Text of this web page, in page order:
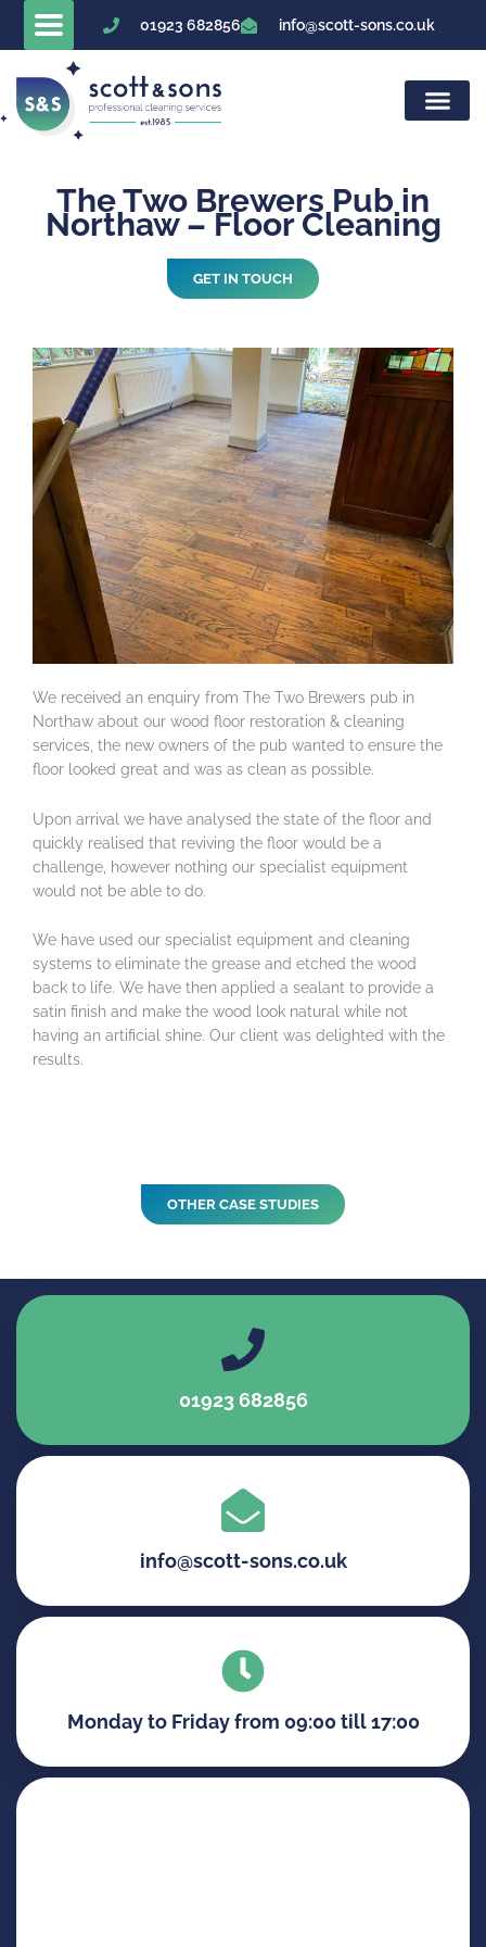
01923 682856 info@scott-sons.co.uk
The Two Brewers Pub in
Northaw – Floor Cleaning
GET IN TOUCH
We received an enquiry from The Two Brewers pub in
Northaw about our wood floor restoration & cleaning
services, the new owners of the pub wanted to ensure the
floor looked great and was as clean as possible.
Upon arrival we have analysed the state of the floor and
quickly realised that reviving the floor would be a
challenge, however nothing our specialist equipment
would not be able to do.
We have used our specialist equipment and cleaning
systems to eliminate the grease and etched the wood
back to life. We have then applied a sealant to provide a
satin finish and make the wood look natural while not
having an artificial shine. Our client was delighted with the
results.
OTHER CASE STUDIES
01923 682856
info@scott-sons.co.uk
Monday to Friday from 09:00 till 17:00